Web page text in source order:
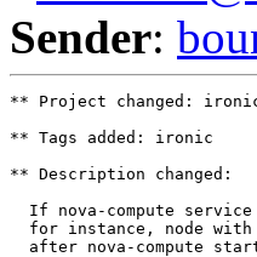
Sender:
** Project changed:
** Tags added: ironic
** Description changed:
If nova-compute
for instance, node
after nova-compute